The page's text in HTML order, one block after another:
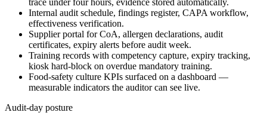
trace under four hours, evidence stored automatically.
Internal audit schedule, findings register, CAPA workflow,
effectiveness verification.
Supplier portal for CoA, allergen declarations, audit
certificates, expiry alerts before audit week.
Training records with competency capture, expiry tracking,
kiosk hard-block on overdue mandatory training.
Food-safety culture KPIs surfaced on a dashboard —
measurable indicators the auditor can see live.
Audit-day posture